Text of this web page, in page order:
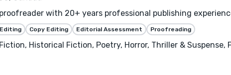
with 20+ years professional publishing
Copy Editing Editorial Assessment Proofreading
Historical Fiction, Poetry, Horror, Thriller & Suspense,